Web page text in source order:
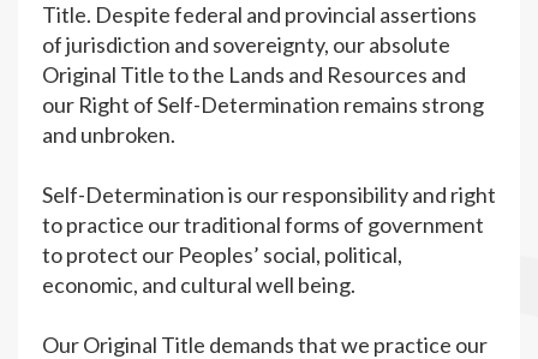
Title. Despite federal and provincial assertions
of jurisdiction and sovereignty, our absolute
Original Title to the Lands and Resources and
our Right of Self-Determination remains strong
and unbroken.
Self-Determination is our responsibility and right
to practice our traditional forms of government
to protect our Peoples’ social, political,
economic, and cultural well being.
Our Original Title demands that we practice our